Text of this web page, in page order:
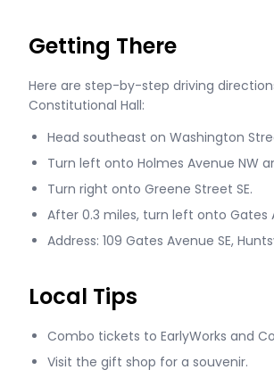
Getting There
Here are step-by-step driving
Constitutional Hall:
Head southeast on Washington
Turn left onto Holmes Avenue NW
Turn right onto Greene Street SE.
After 0.3 miles, turn left onto Gates
Address: 109 Gates Avenue SE,
Local Tips
Combo tickets to EarlyWorks and
Visit the gift shop for a souvenir.